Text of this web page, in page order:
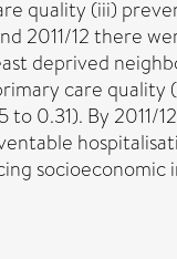
quality (iii)
2011/12 there
deprived
care quality
0.31). By 2011/
socioeconomic